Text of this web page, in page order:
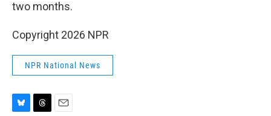
two months.
Copyright 2026 NPR
NPR National News